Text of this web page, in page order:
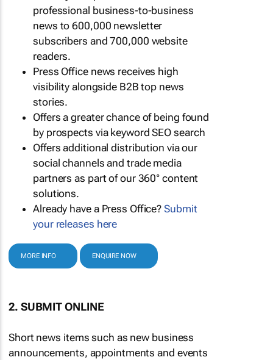
professional business-to-business
news to 600,000 newsletter
subscribers and 700,000 website
readers.
Press Office news receives high
visibility alongside B2B top news
stories.
Offers a greater chance of being found
by prospects via keyword SEO search
Offers additional distribution via our
social channels and trade media
partners as part of our 360° content
solutions.
Already have a Press Office?Submit
your releases here
MORE INFO ENQUIRE NOW
2. SUBMIT ONLINE
Short news items such as new business
announcements, appointments and events